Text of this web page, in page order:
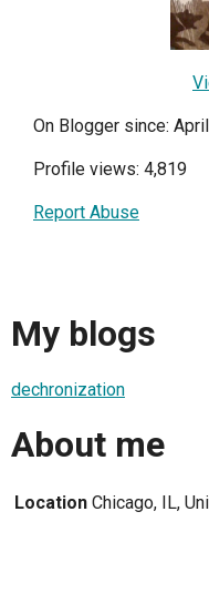
On Blogger since:
Profile views: 4,819
Report Abuse
My blogs
dechronization
About me
Location Chicago, IL,